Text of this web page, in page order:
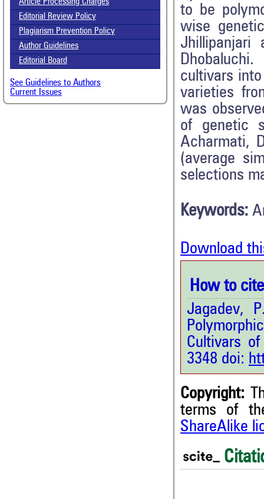
Article Processing Charges
Editorial Review Policy
Plagiarism Prevention Policy
Author Guidelines
Editorial Board
See Guidelines to Authors
Current Issues
to be
wise
Jhillipanjari
cultivars
varieties
was
of genetic
Acharmati,
(average
selections
Keywords:
Download
How to
Jagadev,
Cultivars of
3348 doi:
Copyright:
terms of
ShareAlike
Citing Publications
Mentioning